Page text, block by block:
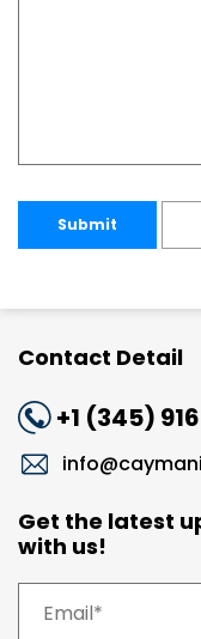
Submit
Contact Detail
+1 (345)
Get the latest
with us!